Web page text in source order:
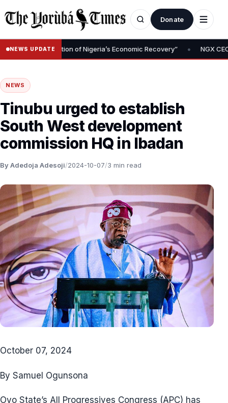
Donate
NEWS UPDATE
Is Foundation of Nigeria’s Economic Recovery” • NGX CEO
NEWS
Tinubu urged to establish
South West development
commission HQ in Ibadan
By Adedoja Adesoji/2024-10-07/3 min read
October 07, 2024
By Samuel Ogunsona
Oyo State’s All Progressives Congress (APC) has